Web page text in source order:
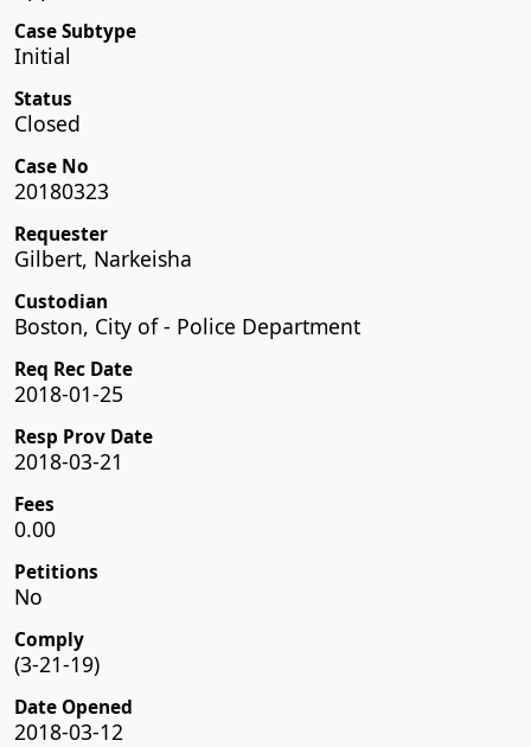
Case Subtype
Initial
Status
Closed
Case No
20180323
Requester
Gilbert, Narkeisha
Custodian
Boston, City of - Police Department
Req Rec Date
2018-01-25
Resp Prov Date
2018-03-21
Fees
0.00
Petitions
No
Comply
(3-21-19)
Date Opened
2018-03-12